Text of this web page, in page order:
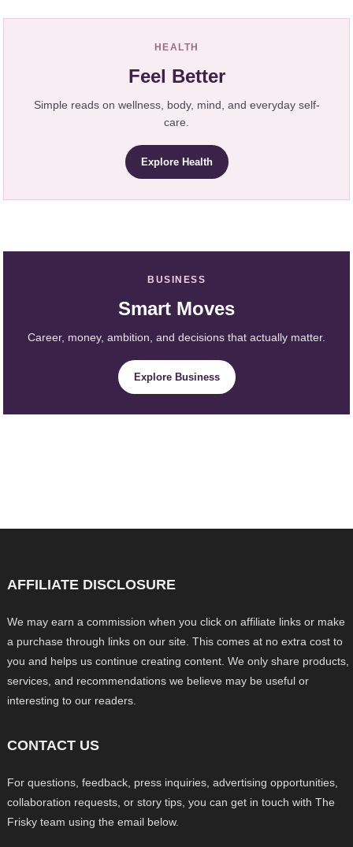
HEALTH
Feel Better
Simple reads on wellness, body, mind, and everyday self-
care.
Explore Health
BUSINESS
Smart Moves
Career, money, ambition, and decisions that actually matter.
Explore Business
AFFILIATE DISCLOSURE
We may earn a commission when you click on affiliate links or make
a purchase through links on our site. This comes at no extra cost to
you and helps us continue creating content. We only share products,
services, and recommendations we believe may be useful or
interesting to our readers.
CONTACT US
For questions, feedback, press inquiries, advertising opportunities,
collaboration requests, or story tips, you can get in touch with The
Frisky team using the email below.